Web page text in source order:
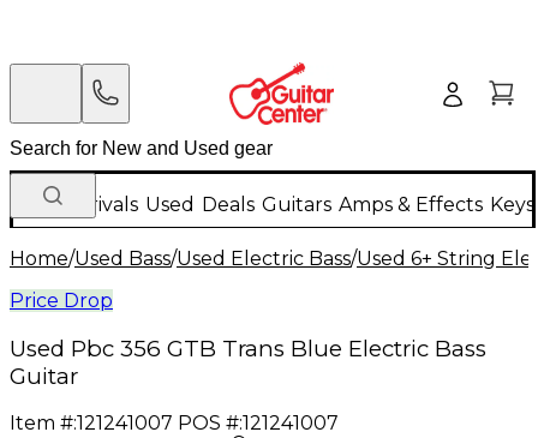
New Arrivals Used Deals Guitars Amps & Effects
Home/Used Bass/Used Electric Bass/Used 6+ String
Price Drop
Used Pbc 356 GTB Trans Blue Electric Bass
Guitar
Item #:121241007 POS #:121241007